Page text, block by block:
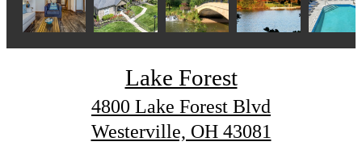
Lake Forest
4800 Lake Forest Blvd
Westerville, OH 43081